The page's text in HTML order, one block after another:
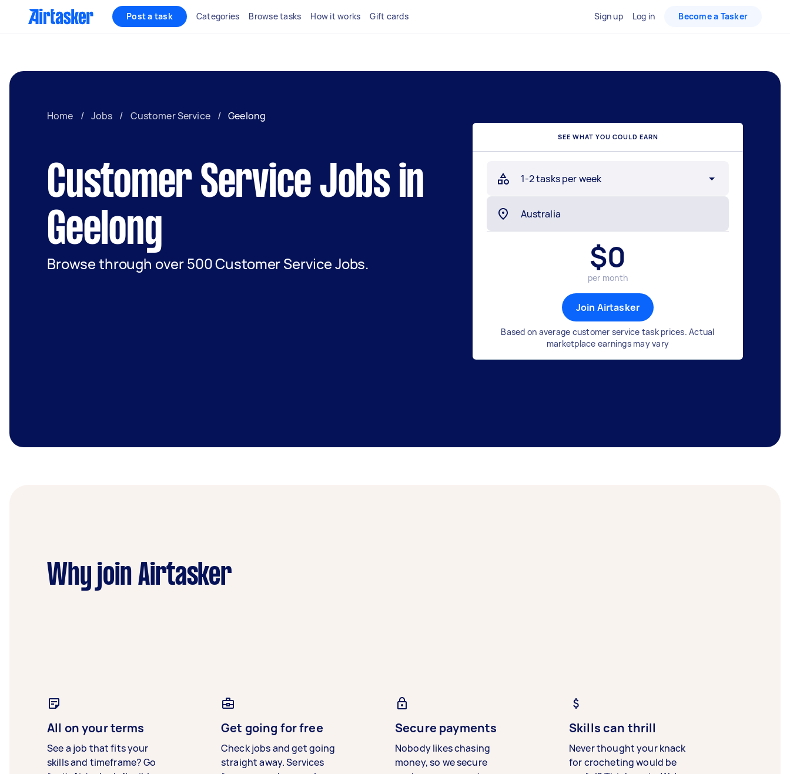
Post a task Categories Browse tasks How it works Gift cards Sign up Log in Become a Tasker
Home / Jobs / Customer Service / Geelong
Customer Service Jobs in
Geelong
Browse through over 500 Customer Service Jobs.
SEE WHAT YOU COULD EARN
1-2 tasks per week
$0
per month
Join Airtasker
Based on average customer service task prices. Actual
marketplace earnings may vary
Why join Airtasker
All on your terms
See a job that fits your
skills and timeframe? Go
Get going for free
Check jobs and get going
straight away. Services
Secure payments
Nobody likes chasing
money, so we secure
Skills can thrill
Never thought your knack
for crocheting would be